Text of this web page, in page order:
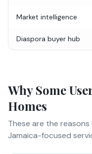
Market intelligence
Diaspora buyer hub
Why Some
Homes
These are the
Jamaica-focused